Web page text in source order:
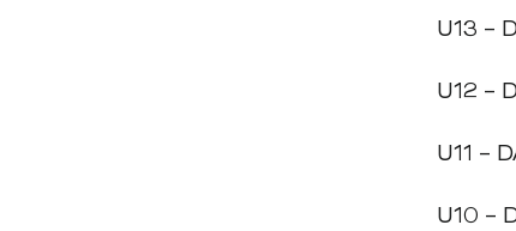
U13 –
U12 –
U11 –
U10 –